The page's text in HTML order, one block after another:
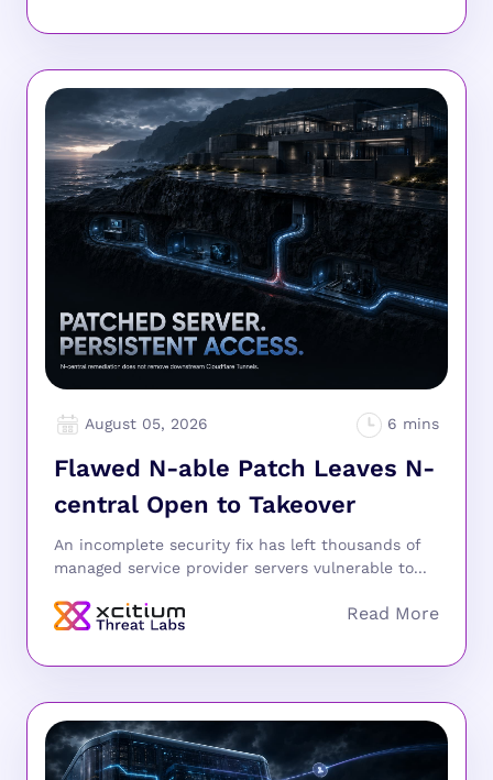
August 05, 2026
Flawed N-able Patch Leaves N-
central Open to Takeover
An incomplete security fix has left thousands of
managed service provider servers vulnerable to...